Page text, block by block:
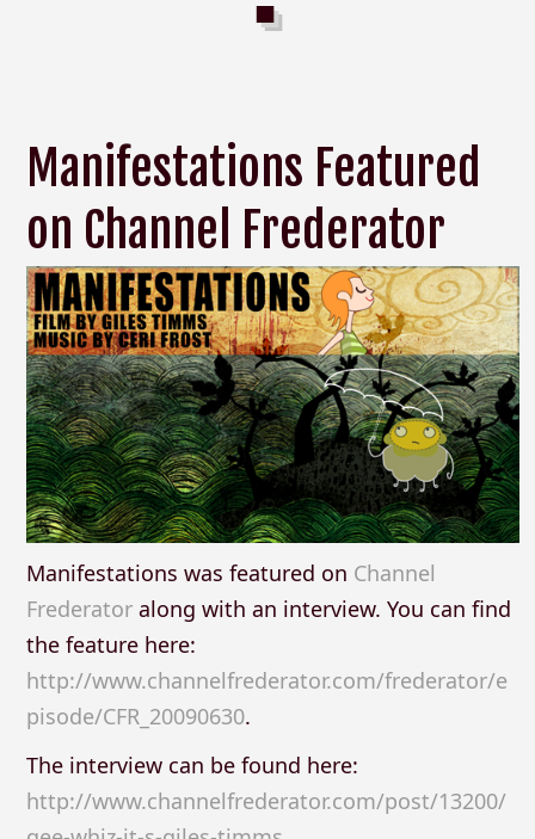
Manifestations Featured
on Channel Frederator
Manifestations was featured on Channel
Frederatoralong with an interview. You can find
the feature here:
http://www.channelfrederator.com/frederator/e
pisode/CFR_20090630.
The interview can be found here:
http://www.channelfrederator.com/post/13200/